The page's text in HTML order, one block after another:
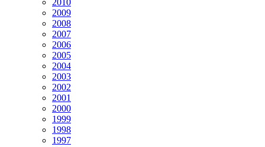
2010
2009
2008
2007
2006
2005
2004
2003
2002
2001
2000
1999
1998
1997